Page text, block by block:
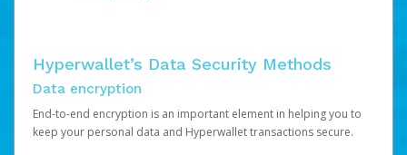
Hyperwallet’s Data Security Methods
Data encryption
End-to-end encryption is an important element in helping you to
keep your personal data and Hyperwallet transactions secure.